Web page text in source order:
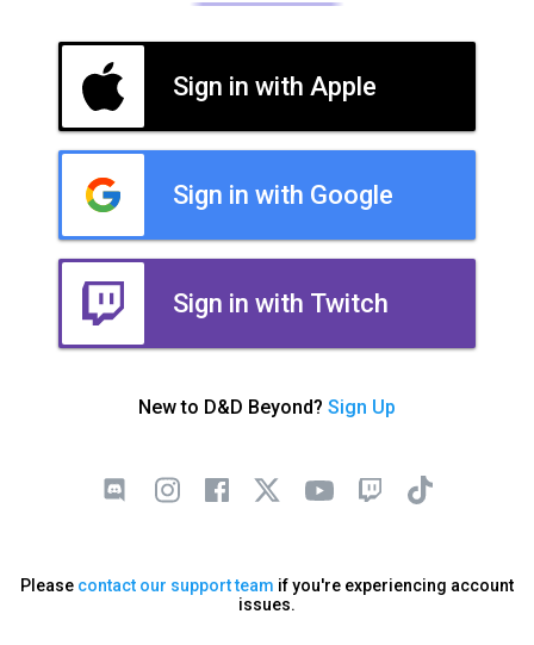
Sign in with Apple
Sign in with Google
Sign in with Twitch
New to D&D Beyond? Sign Up
Please contact our support team if you're experiencing account
issues.